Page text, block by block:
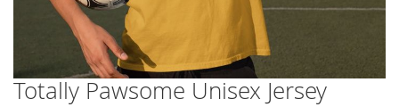
Totally Pawsome Unisex Jersey
Skip
to